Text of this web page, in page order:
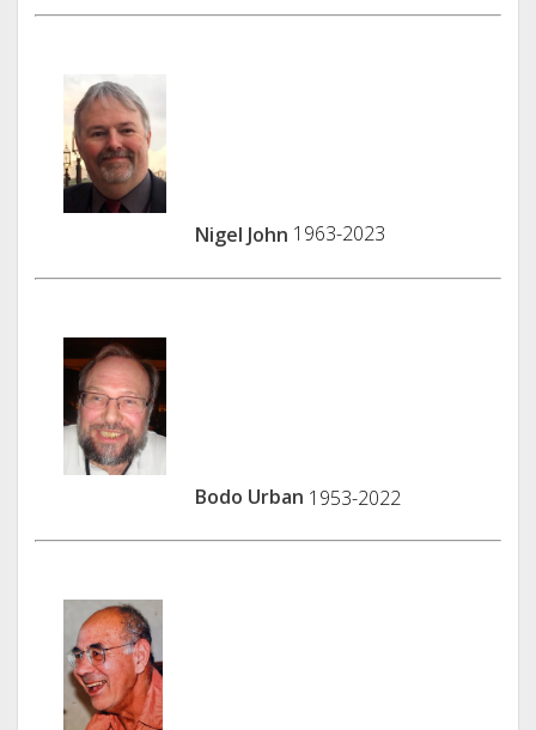
Nigel John 1963-2023
Bodo Urban 1953-2022